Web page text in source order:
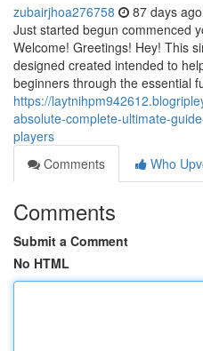
zubairjhoa276758 87 days ago
Just started begun commenced
Welcome! Greetings! Hey! This
designed created intended to
beginners through the essential
https://
absolute-complete-ultimate-
players
Comments
Who
Comments
Submit a Comment
No HTML